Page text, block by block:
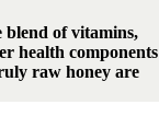
blend of vitamins,
health components
raw honey are